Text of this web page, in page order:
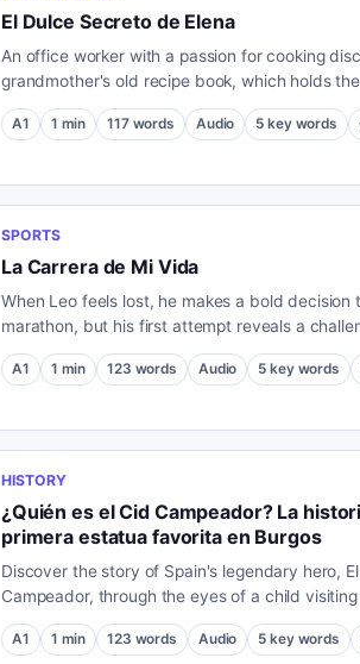
El Dulce Secreto de Elena
An office worker with a passion for cooking
grandmother's old recipe book, which holds
mysterious dessert with a very strange secret
A1 1 min 117 words Audio 5 key words
SPORTS
La Carrera de Mi Vida
When Leo feels lost, he makes a bold decision
marathon, but his first attempt reveals a
expected. A chance encounter might change
A1 1 min 123 words Audio 5 key words
HISTORY
¿Quién es el Cid Campeador? La
primera estatua favorita en Burgos
Discover the story of Spain's legendary hero,
Campeador, through the eyes of a child
statue in his honor in the city of Burgos.
A1 1 min 123 words Audio 5 key words